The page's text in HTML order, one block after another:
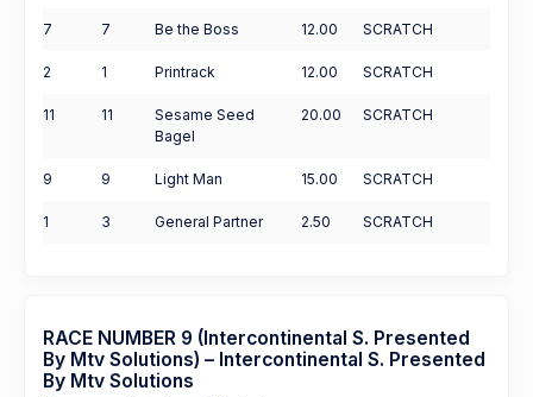
7 7 Be the Boss 12.00 SCRATCH
2 1 Printrack 12.00 SCRATCH
11 11
Sesame Seed
Bagel
20.00 SCRATCH
9 9 Light Man 15.00 SCRATCH
1 3 General Partner 2.50 SCRATCH
RACE NUMBER 9 (Intercontinental S. Presented
By Mtv Solutions) – Intercontinental S. Presented
By Mtv Solutions